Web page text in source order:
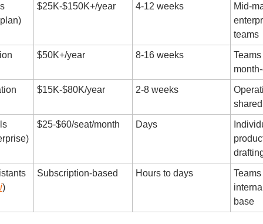
$25K-$150K+/year 4-12 weeks
Mid-
teams
$50K+/year 8-16 weeks
$15K-$80K/year 2-8 weeks
$25-$60/seat/month Days
)
Subscription-based Hours to days
base